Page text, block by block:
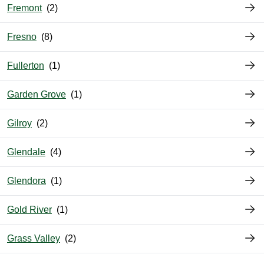
Fremont
Fresno
Fullerton
Garden Grove
Gilroy
Glendale
Glendora
Gold River
Grass Valley